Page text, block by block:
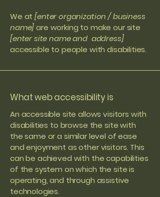
We at[enter organization / business
name]are working to make our site
[enter site name and address]
accessible to people with disabilities.
What web accessibility is
An accessible site allows visitors with
disabilities to browse the site with
the same or a similar level of ease
and enjoyment as other visitors. This
can be achieved with the capabilities
of the system on which the site is
operating, and through assistive
technologies.